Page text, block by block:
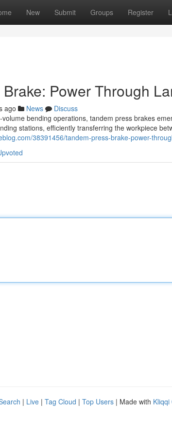
New Submit Groups Register
Power Through
ago News
Discuss
bending operations, tandem press brakes
stations, efficiently transferring the workpiece
38391456/tandem-press-brake-power-
| Live | Tag Cloud | Top Users | Made with Kliqqi